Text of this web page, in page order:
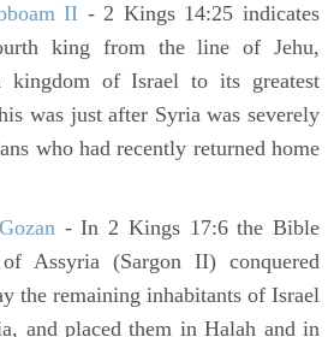
II - 2 Kings 14:25 indicates
king from the line of Jehu,
kingdom of Israel to its greatest
was just after Syria was severely
who had recently returned home
- In 2 Kings 17:6 the Bible
Assyria (Sargon II) conquered
the remaining inhabitants of Israel
and placed them in Halah and in